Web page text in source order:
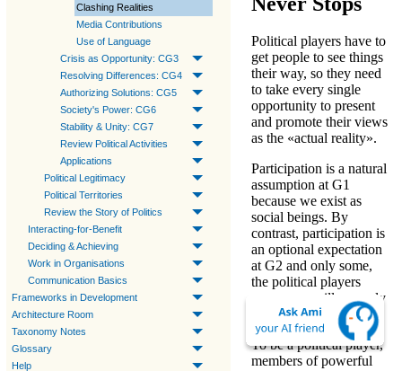
Clashing Realities
Media Contributions
Use of Language
Crisis as Opportunity: CG3
Resolving Differences: CG4
Authorizing Solutions: CG5
Society's Power: CG6
Stability & Unity: CG7
Review Political Activities
Applications
Political Legitimacy
Political Territories
Review the Story of Politics
Interacting-for-Benefit
Deciding & Achieving
Work in Organisations
Communication Basics
Frameworks in Development
Architecture Room
Taxonomy Notes
Glossary
Help
Political players have to
get people to see things
their way, so they need
to take every single
opportunity to present
and promote their views
as the «actual reality».
Participation is a natural
assumption atG1
because we exist as
social beings. By
contrast, participation is
an optional expectation
atG2 and only some,
the political players
among us, will properly
respond.
To be apolitical player,
members of powerful